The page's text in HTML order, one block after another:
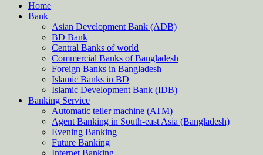
Home
Bank
Asian Development Bank (ADB)
BD Bank
Central Banks of world
Commercial Banks of Bangladesh
Foreign Banks in Bangladesh
Islamic Banks in BD
Islamic Development Bank (IDB)
Banking Service
Automatic teller machine (ATM)
Agent Banking in South-east Asia (Bangladesh)
Evening Banking
Future Banking
Internet Banking